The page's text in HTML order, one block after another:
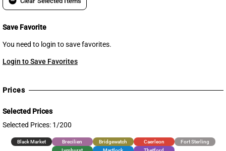
Save Favorite
You need to login to save favorites.
Login to Save Favorites
Prices
Selected Prices
Selected Prices: 1/200
Black Market Brecilien Bridgewatch Caerleon
Fort Sterling